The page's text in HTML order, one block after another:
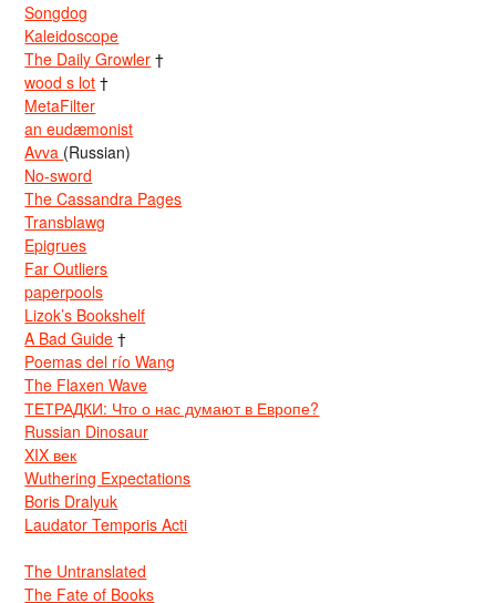
Songdog
Kaleidoscope
The Daily Growler †
wood s lot †
MetaFilter
an eudæmonist
Avva (Russian)
No-sword
The Cassandra Pages
Transblawg
Epigrues
Far Outliers
paperpools
Lizok’s Bookshelf
A Bad Guide †
Poemas del río Wang
The Flaxen Wave
ТЕТРАДКИ: Что о нас думают в Европе?
Russian Dinosaur
XIX век
Wuthering Expectations
Boris Dralyuk
Laudator Temporis Acti
The Untranslated
The Fate of Books